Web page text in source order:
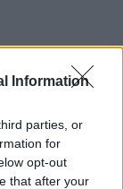
Information
parties, or
for
opt-out
that after your
Zsolt,
Kálloy
Ákos, Jónás